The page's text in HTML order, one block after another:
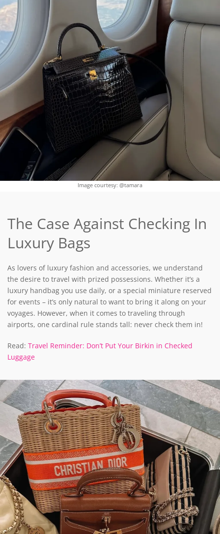
Image courtesy: @tamara
The Case Against Checking In
Luxury Bags
As lovers of luxury fashion and accessories, we understand
the desire to travel with prized possessions. Whether it’s a
luxury handbag you use daily, or a special miniature reserved
for events – it’s only natural to want to bring it along on your
voyages. However, when it comes to traveling through
airports, one cardinal rule stands tall: never check them in!
Read: Travel Reminder: Don’t Put Your Birkin in Checked
Luggage